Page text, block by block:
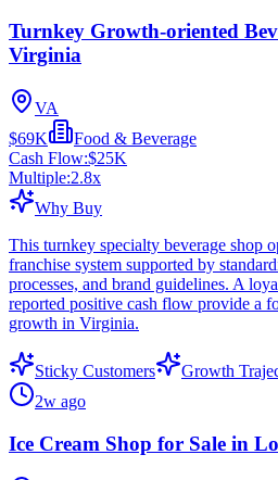
Turnkey Growth-oriented
Virginia
VA
$69K
Food & Beverage
Cash Flow:$25K
Multiple:2.8x
Why Buy
This turnkey specialty beverage shop
franchise system supported by
processes, and brand guidelines. A
reported positive cash flow provide a
growth in Virginia.
Sticky Customers
Growth
2w ago
Ice Cream Shop for Sale in